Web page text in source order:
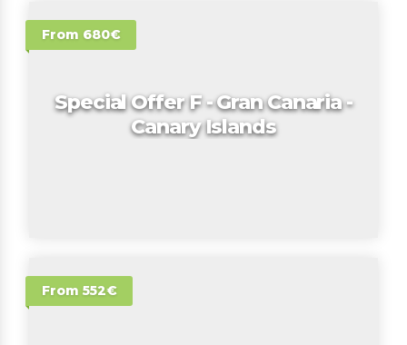
From 680€
Special Offer F - Gran Canaria -
Canary Islands
From 552€